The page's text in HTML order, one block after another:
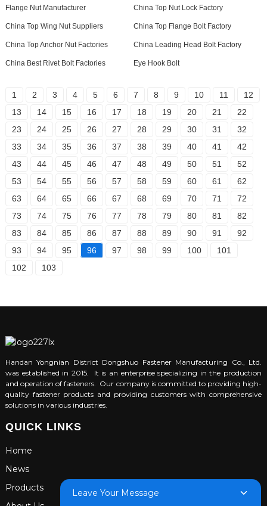
Flange Nut Manufacturer China Top Nut Lock Factory
China Top Wing Nut Suppliers China Top Flange Bolt Factory
China Top Anchor Nut Factories China Leading Head Bolt Factory
China Best Rivet Bolt Factories Eye Hook Bolt
1 2 3 4 5 6 7 8 9 10 11
12
13
14 15 16 17 18 19 20 21
22
23
24 25 26 27 28 29 30 31
32
33
34 35 36 37 38 39 40 41
42
43
44 45 46 47 48 49 50 51
52
53
54 55 56 57 58 59 60 61
62
63
64 65 66 67 68 69 70 71
72
73
74 75 76 77 78 79 80 81
82
83
84 85 86 87 88 89 90 91
92
93
94 95 96 97 98 99 100
101
102
103
Handan Yongnian District Dongshuo Fastener Manufacturing Co., Ltd.
was established in 2015. It is an enterprise specializing in the production
and operation of fasteners. Our company is committed to providing high-
quality fastener products and providing customers with comprehensive
solutions in various industries.
QUICK LINKS
Home
News
Products
Leave Your Message